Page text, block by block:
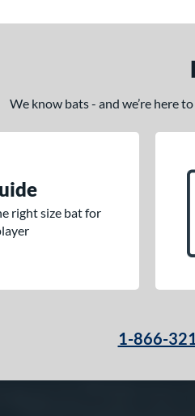
We know bats - and we’re here
right size bat for
1-866-